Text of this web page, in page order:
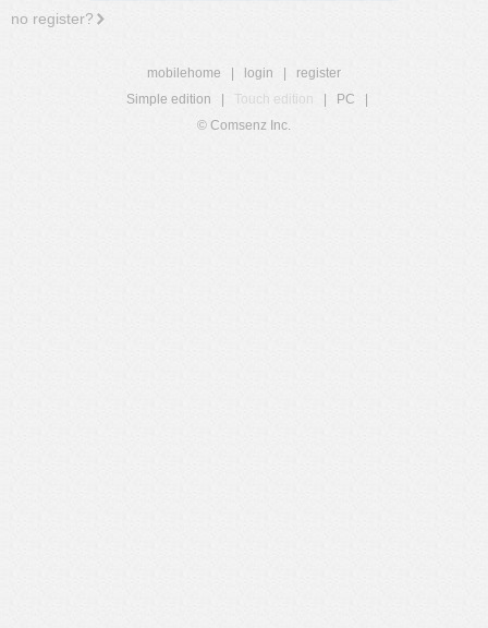
no register?
mobilehome login
register
Simple edition
Touch edition PC
© Comsenz Inc.